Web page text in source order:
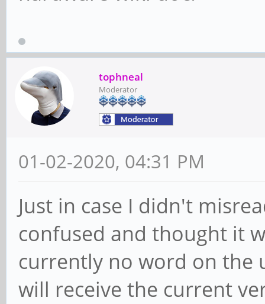
tophneal
Moderator
01-02-2020, 04:31 PM
Just in case I didn't
confused and thought it
currently no word on the
will receive the current